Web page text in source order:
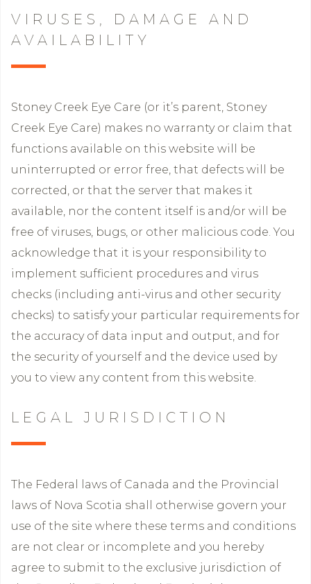
VIRUSES, DAMAGE AND
AVAILABILITY
Stoney Creek Eye Care (or it’s parent, Stoney
Creek Eye Care) makes no warranty or claim that
functions available on this website will be
uninterrupted or error free, that defects will be
corrected, or that the server that makes it
available, nor the content itself is and/or will be
free of viruses, bugs, or other malicious code. You
acknowledge that it is your responsibility to
implement sufficient procedures and virus
checks (including anti-virus and other security
checks) to satisfy your particular requirements for
the accuracy of data input and output, and for
the security of yourself and the device used by
you to view any content from this website.
LEGAL JURISDICTION
The Federal laws of Canada and the Provincial
laws of Nova Scotia shall otherwise govern your
use of the site where these terms and conditions
are not clear or incomplete and you hereby
agree to submit to the exclusive jurisdiction of